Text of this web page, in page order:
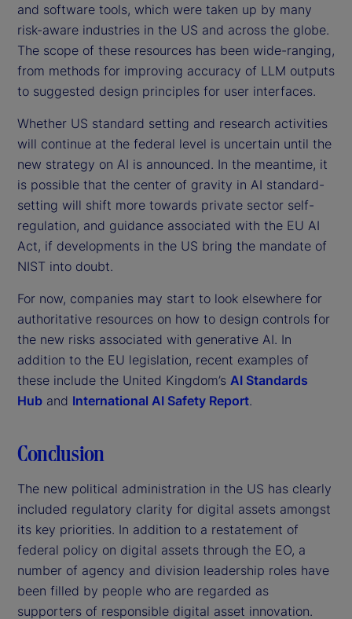
and software tools, which were taken up by many
risk-aware industries in the US and across the globe.
The scope of these resources has been wide-ranging,
from methods for improving accuracy of LLM outputs
to suggested design principles for user interfaces.
Whether US standard setting and research activities
will continue at the federal level is uncertain until the
new strategy on AI is announced. In the meantime, it
is possible that the center of gravity in AI standard-
setting will shift more towards private sector self-
regulation, and guidance associated with the EU AI
Act, if developments in the US bring the mandate of
NIST into doubt.
For now, companies may start to look elsewhere for
authoritative resources on how to design controls for
the new risks associated with generative AI. In
addition to the EU legislation, recent examples of
these include the United Kingdom’s AI Standards
Hub and International AI Safety Report.
Conclusion
The new political administration in the US has clearly
included regulatory clarity for digital assets amongst
its key priorities. In addition to a restatement of
federal policy on digital assets through the EO, a
number of agency and division leadership roles have
been filled by people who are regarded as
supporters of responsible digital asset innovation.